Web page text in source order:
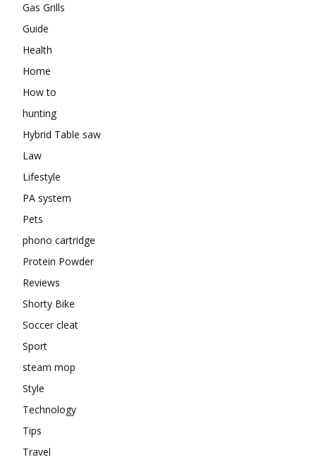
Gas Grills
Guide
Health
Home
How to
hunting
Hybrid Table saw
Law
Lifestyle
PA system
Pets
phono cartridge
Protein Powder
Reviews
Shorty Bike
Soccer cleat
Sport
steam mop
Style
Technology
Tips
Travel